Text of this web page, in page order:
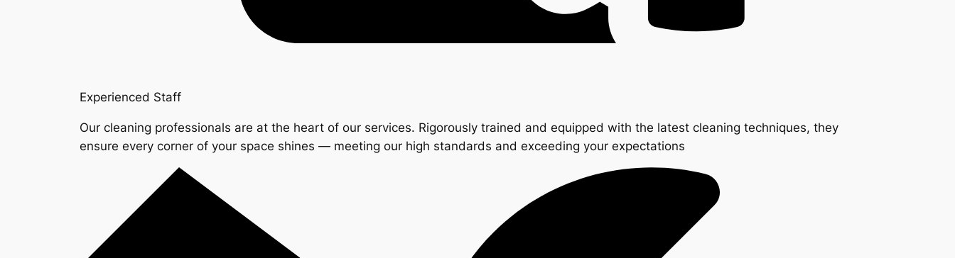
Experienced Staff
Our cleaning professionals are at the heart of our services. Rigorously trained and equipped with the latest cleaning techniques, they
ensure every corner of your space shines — meeting our high standards and exceeding your expectations